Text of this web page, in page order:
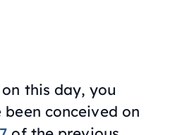
this day, you
conceived on